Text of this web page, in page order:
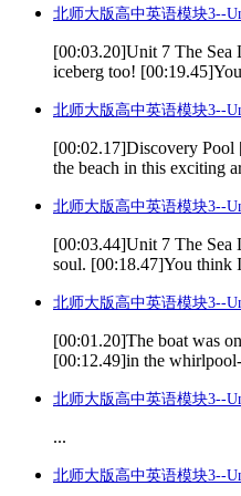
北师大版高中英语模块3--
[00:03.20]Unit 7 The Sea
iceberg too!
北师大版高中英语模块3--
[00:02.17]Discovery Pool
the beach in this exciting
北师大版高中英语模块3--
[00:03.44]Unit 7 The Sea
soul. [00:18.47]You think
北师大版高中英语模块3--
[00:01.20]The boat was
[00:12.49]in the
北师大版高中英语模块3--
...
北师大版高中英语模块3--